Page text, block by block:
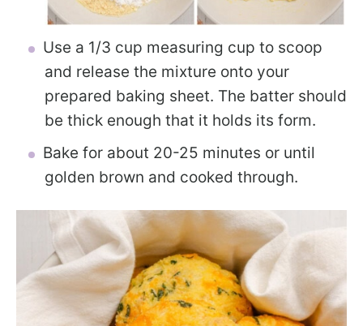
Use a 1/3 cup measuring cup to scoop
and release the mixture onto your
prepared baking sheet. The batter should
be thick enough that it holds its form.
Bake for about 20-25 minutes or until
golden brown and cooked through.